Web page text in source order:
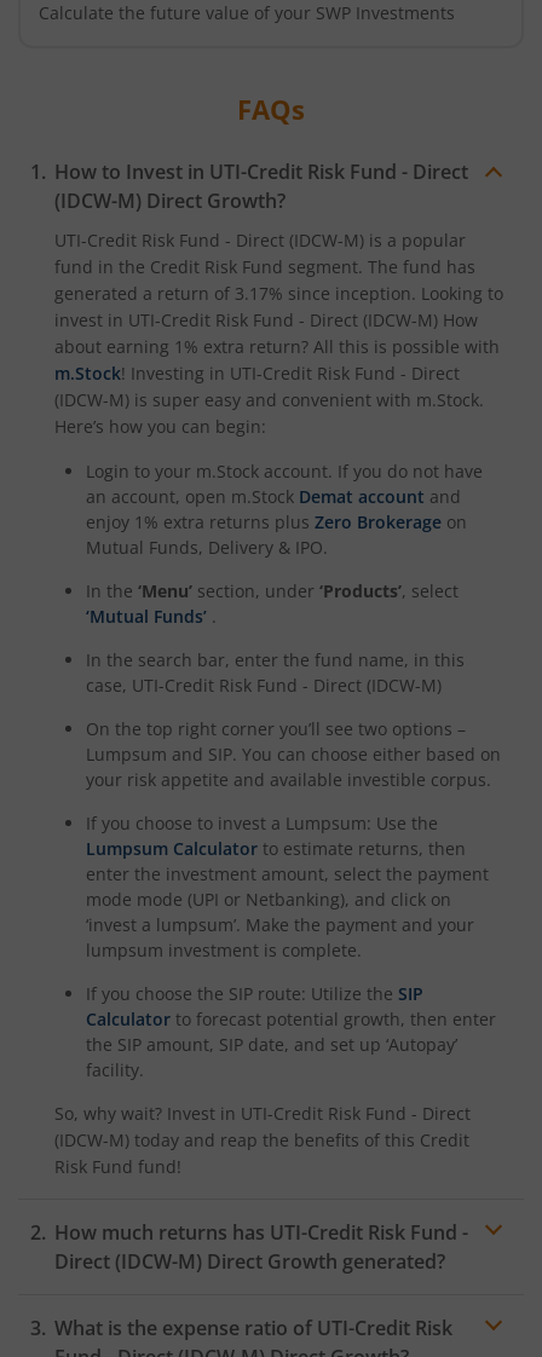
UTI-Balanced Advantage Fund
UTI-Nifty Alpha Low-Volatility 30 Index Fund
UTI-Nifty Midcap 150 Index Fund
UTI-Quant Fund
UTI-Nifty India Manufacturing Index Fund
UTI-Nifty Midsmallcap 400 Momentum Quality 100 Index
UTI-Income Plus Arbitrage Active Fund of Fund
UTI Multi Cap Fund
UTI-Nifty500 Shariah Index Fund
Calculate the future value of your SWP Investments
FAQs
How to Invest in UTI-Credit Risk Fund - Direct
(IDCW-M) Direct Growth?
UTI-Credit Risk Fund - Direct (IDCW-M) is a popular
fund in the Credit Risk Fund segment. The fund has
generated a return of 3.17% since inception. Looking to
invest in UTI-Credit Risk Fund - Direct (IDCW-M) How
about earning 1% extra return? All this is possible with
m.Stock! Investing in UTI-Credit Risk Fund - Direct
(IDCW-M) is super easy and convenient with m.Stock.
Here’s how you can begin:
Login to your m.Stock account. If you do not have
an account, open m.Stock Demat account and
enjoy 1% extra returns plus Zero Brokerage on
Mutual Funds, Delivery & IPO.
In the ‘Menu’ section, under ‘Products’, select
‘Mutual Funds’ .
In the search bar, enter the fund name, in this
case, UTI-Credit Risk Fund - Direct (IDCW-M)
On the top right corner you’ll see two options –
Lumpsum and SIP. You can choose either based on
your risk appetite and available investible corpus.
If you choose to invest a Lumpsum: Use the
Lumpsum Calculator to estimate returns, then
enter the investment amount, select the payment
mode mode (UPI or Netbanking), and click on
‘invest a lumpsum’. Make the payment and your
lumpsum investment is complete.
If you choose the SIP route: Utilize the SIP
Calculator to forecast potential growth, then enter
the SIP amount, SIP date, and set up ‘Autopay’
facility.
So, why wait? Invest in UTI-Credit Risk Fund - Direct
(IDCW-M) today and reap the benefits of this Credit
Risk Fund fund!
How much returns has UTI-Credit Risk Fund -
Direct (IDCW-M) Direct Growth generated?
What is the expense ratio of UTI-Credit Risk